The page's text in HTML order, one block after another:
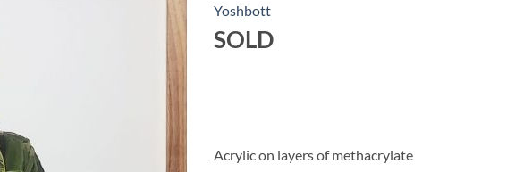
Yoshbott
SOLD
Acrylic on layers of methacrylate